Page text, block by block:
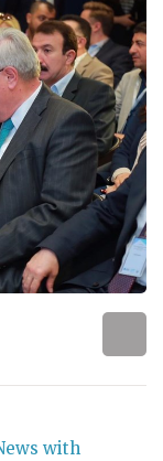
with